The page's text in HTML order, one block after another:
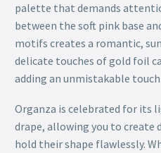
palette that demands
between the soft pink base
motifs creates a romantic,
delicate touches of gold foil
adding an unmistakable
Organza is celebrated for its
drape, allowing you to
hold their shape flawlessly.